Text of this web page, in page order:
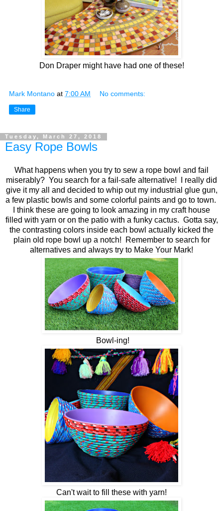
Don Draper might have had one of these!
Mark Montano at 7:00 AM No comments:
Share
Tuesday, March 27, 2018
Easy Rope Bowls
What happens when you try to sew a rope bowl and fail
miserably? You search for a fail-safe alternative! I really did
give it my all and decided to whip out my industrial glue gun,
a few plastic bowls and some colorful paints and go to town.
I think these are going to look amazing in my craft house
filled with yarn or on the patio with a funky cactus. Gotta say,
the contrasting colors inside each bowl actually kicked the
plain old rope bowl up a notch! Remember to search for
alternatives and always try to Make Your Mark!
Bowl-ing!
Can't wait to fill these with yarn!